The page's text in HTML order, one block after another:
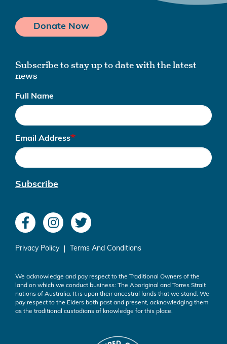
Donate Now
Subscribe to stay up to date with the latest
news
Full Name
Email Address
Subscribe
Privacy Policy Terms And Conditions
We acknowledge and pay respect to the Traditional Owners of the
land on which we conduct business: The Aboriginal and Torres Strait
nations of Australia. It is upon their ancestral lands that we stand. We
pay respect to the Elders both past and present, acknowledging them
as the traditional custodians of knowledge for this place.